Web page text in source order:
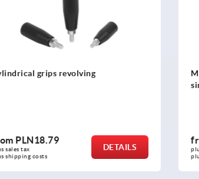
Machine handles fixed straight form,
fromPLN23.18
plus sales tax
plus shipping costs
DETAILS